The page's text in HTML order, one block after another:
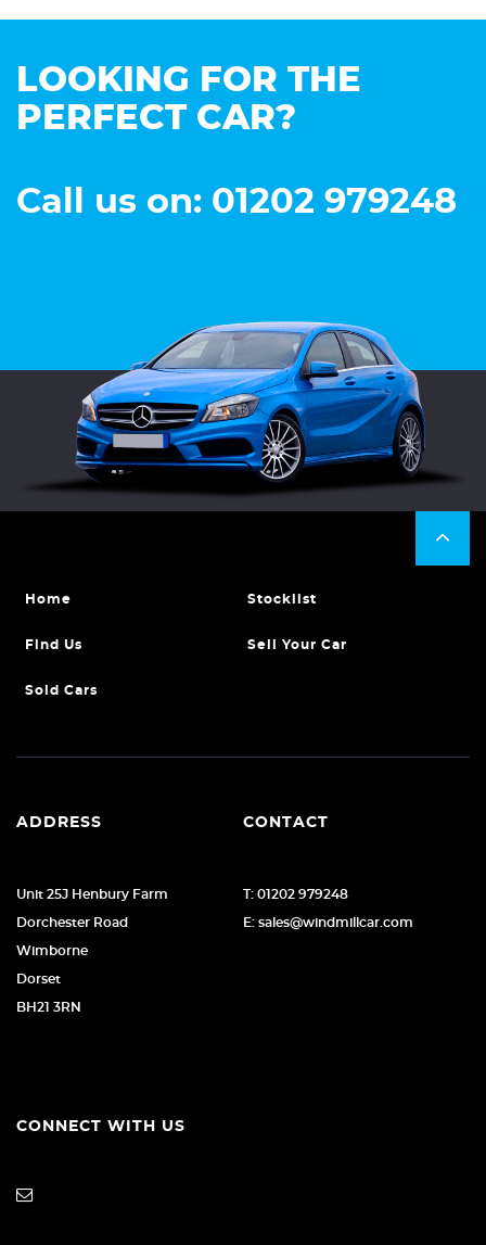
LOOKING FOR THE
PERFECT CAR?
Call us on: 01202 979248
Home Stocklist
Find Us Sell Your Car
Sold Cars
ADDRESS
Unit 25J Henbury Farm
Dorchester Road
Wimborne
Dorset
BH21 3RN
CONTACT
T: 01202 979248
E: sales@windmillcar.com
CONNECT WITH US